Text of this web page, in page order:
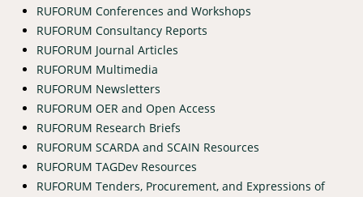
RUFORUM Conferences and Workshops
RUFORUM Consultancy Reports
RUFORUM Journal Articles
RUFORUM Multimedia
RUFORUM Newsletters
RUFORUM OER and Open Access
RUFORUM Research Briefs
RUFORUM SCARDA and SCAIN Resources
RUFORUM TAGDev Resources
RUFORUM Tenders, Procurement, and Expressions of